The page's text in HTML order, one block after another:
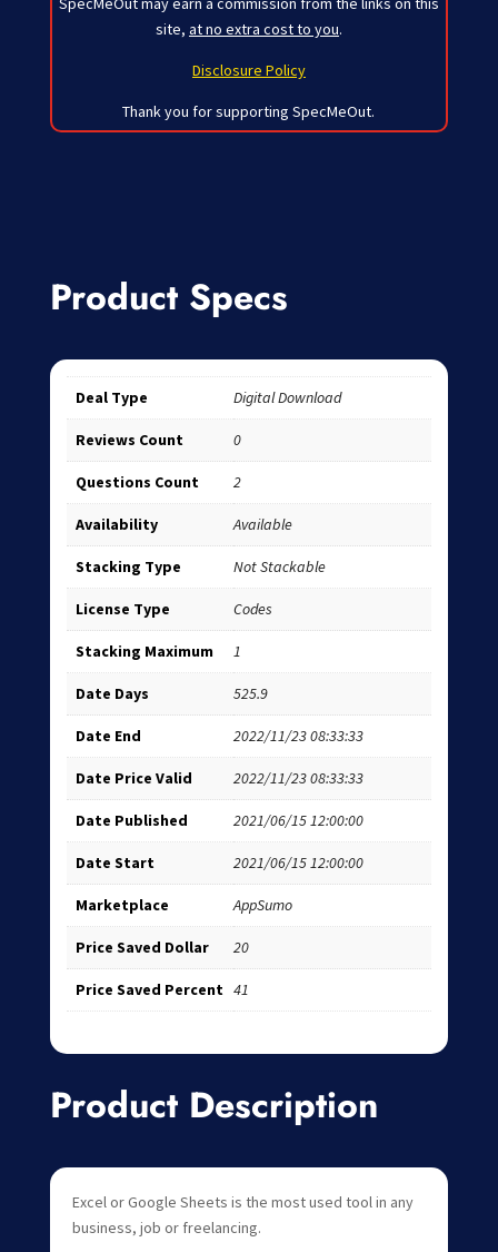
site, at no extra cost to you.
Disclosure Policy
Thank you for supporting SpecMeOut.
Product Specs
Deal Type Digital Download
Reviews Count 0
Questions Count 2
Availability Available
Stacking Type Not Stackable
License Type Codes
Stacking Maximum 1
Date Days 525.9
Date End 2022/11/23 08:33:33
Date Price Valid 2022/11/23 08:33:33
Date Published 2021/06/15 12:00:00
Date Start 2021/06/15 12:00:00
Marketplace AppSumo
Price Saved Dollar 20
Price Saved Percent 41
Product Description
Excel or Google Sheets is the most used tool in any
business, job or freelancing.